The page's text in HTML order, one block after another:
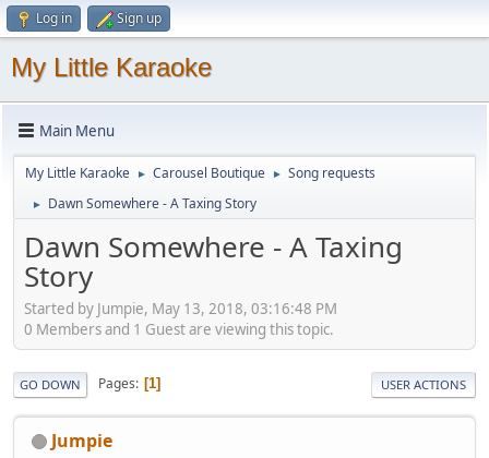
Log in Sign up
My Little Karaoke
Main Menu
My Little Karaoke ► Carousel Boutique ► Song requests
► Dawn Somewhere - A Taxing Story
Dawn Somewhere - A Taxing
Story
Started by Jumpie, May 13, 2018, 03:16:48 PM
0 Members and 1 Guest are viewing this topic.
GO DOWN Pages 1 USER ACTIONS
Jumpie